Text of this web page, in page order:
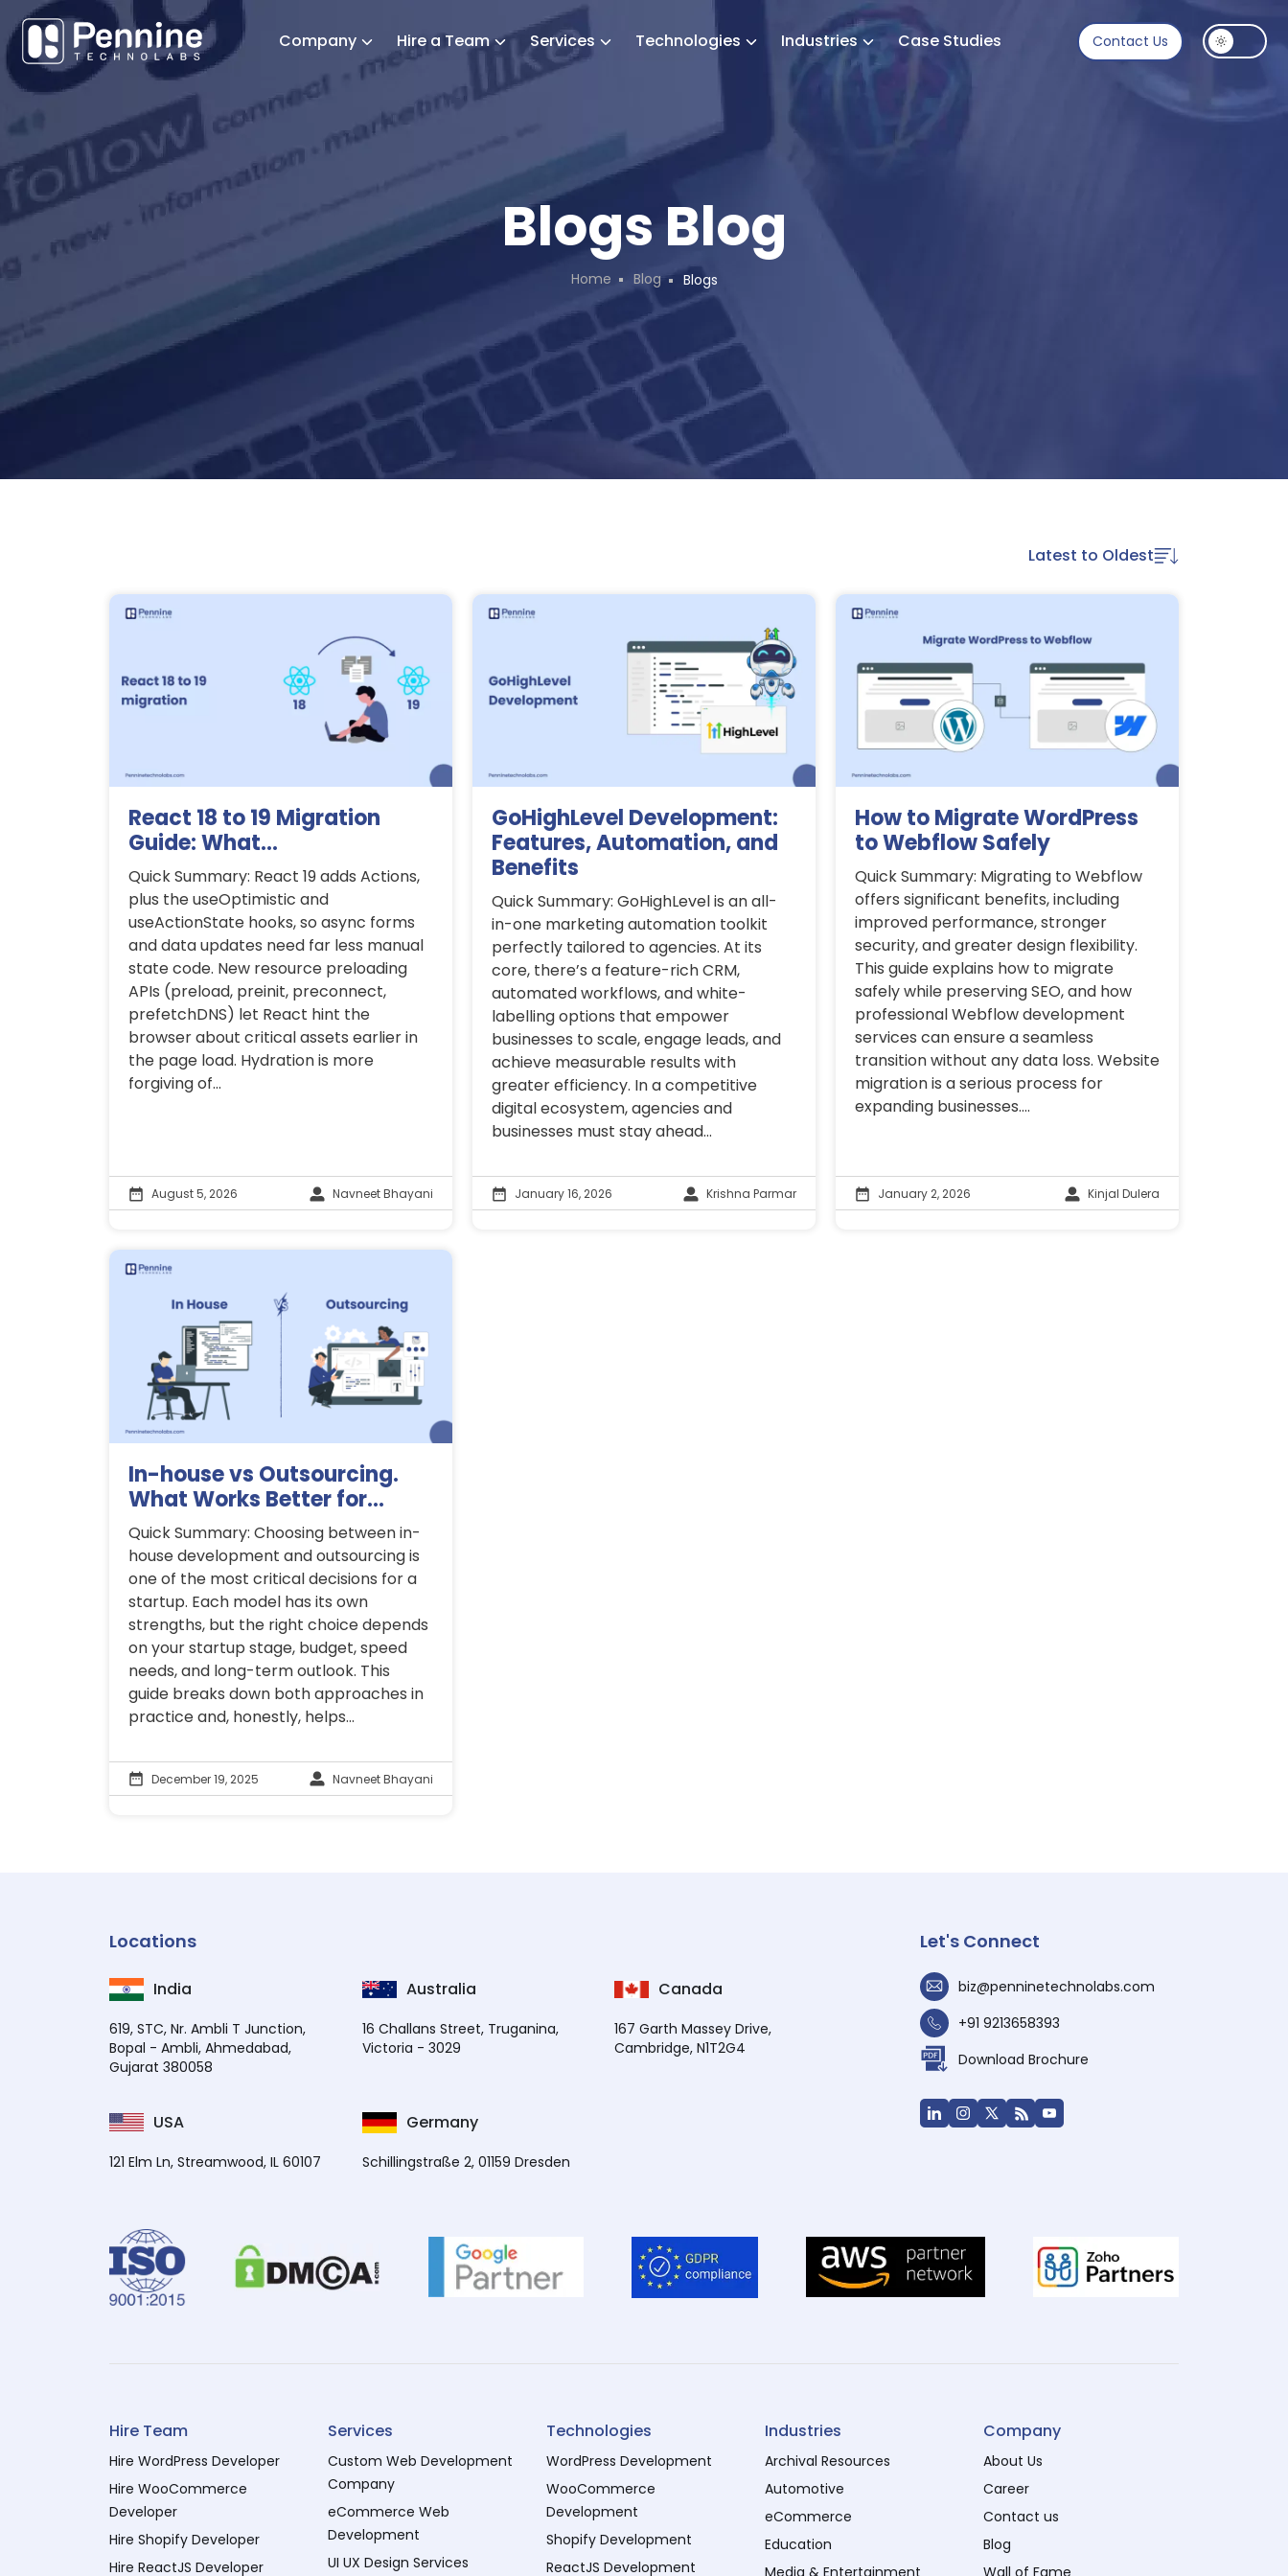
Company Hire a Team Services Technologies Industries Case Studies Contact Us
Blogs Blog
Home Blog Blogs
Latest to Oldest
React 18 to 19 Migration
Guide: What...
Quick Summary: React 19 adds Actions,
plus the useOptimistic and
useActionState hooks, so async forms
and data updates need far less manual
state code. New resource preloading
APIs (preload, preinit, preconnect,
prefetchDNS) let React hint the
browser about critical assets earlier in
the page load. Hydration is more
forgiving of...
August 5, 2026 Navneet Bhayani
GoHighLevel Development:
Features, Automation, and
Benefits
Quick Summary: GoHighLevel is an all-
in-one marketing automation toolkit
perfectly tailored to agencies. At its
core, there’s a feature-rich CRM,
automated workflows, and white-
labelling options that empower
businesses to scale, engage leads, and
achieve measurable results with
greater efficiency. In a competitive
digital ecosystem, agencies and
businesses must stay ahead...
January 16, 2026 Krishna Parmar
How to Migrate WordPress
to Webflow Safely
Quick Summary: Migrating to Webflow
offers significant benefits, including
improved performance, stronger
security, and greater design flexibility.
This guide explains how to migrate
safely while preserving SEO, and how
professional Webflow development
services can ensure a seamless
transition without any data loss. Website
migration is a serious process for
expanding businesses....
January 2, 2026 Kinjal Dulera
In-house vs Outsourcing.
What Works Better for...
Quick Summary: Choosing between in-
house development and outsourcing is
one of the most critical decisions for a
startup. Each model has its own
strengths, but the right choice depends
on your startup stage, budget, speed
needs, and long-term outlook. This
guide breaks down both approaches in
practice and, honestly, helps...
December 19, 2025 Navneet Bhayani
Locations
India
619, STC, Nr. Ambli T Junction,
Bopal - Ambli, Ahmedabad,
Gujarat 380058
Australia
16 Challans Street, Truganina,
Victoria - 3029
Canada
167 Garth Massey Drive,
Cambridge, N1T2G4
USA
121 Elm Ln, Streamwood, IL 60107
Germany
Schillingstraße 2, 01159 Dresden
Let's Connect
biz@penninetechnolabs.com
+91 9213658393
Download Brochure
Hire Team
Hire WordPress Developer
Hire WooCommerce
Developer
Hire Shopify Developer
Hire ReactJS Developer
Services
Custom Web Development
Company
eCommerce Web
Development
UI UX Design Services
Technologies
WordPress Development
WooCommerce
Development
Shopify Development
ReactJS Development
Industries
Archival Resources
Automotive
eCommerce
Education
Media & Entertainment
Company
About Us
Career
Contact us
Blog
Wall of Fame